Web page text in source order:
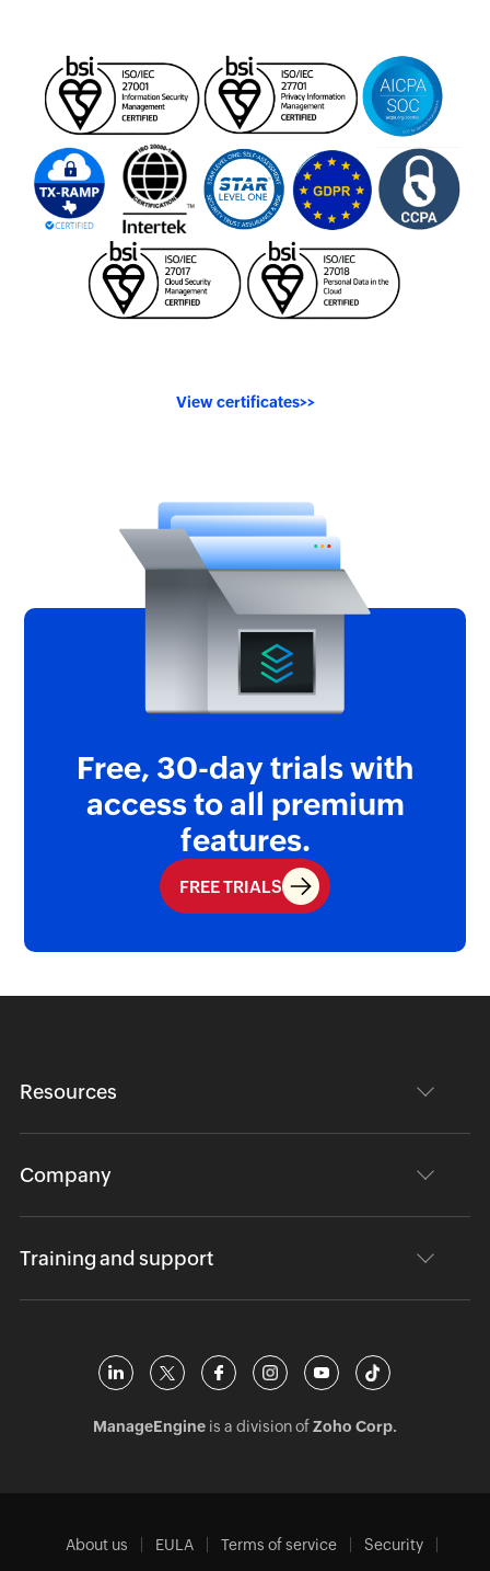
View certificates>>
Free, 30-day trials with
accessto all premium
features.
FREE TRIALS
Resources
Company
Training and support
ManageEngineis a division ofZoho Corp.
About us EULA Terms of service Security